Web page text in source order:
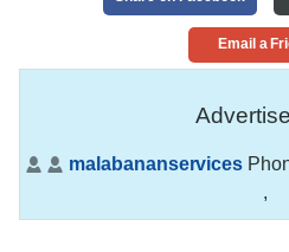
Email a
malabananservices
,